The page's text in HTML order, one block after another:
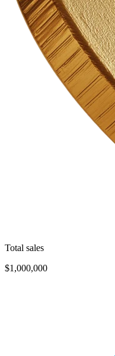
Total sales
$1,000,000